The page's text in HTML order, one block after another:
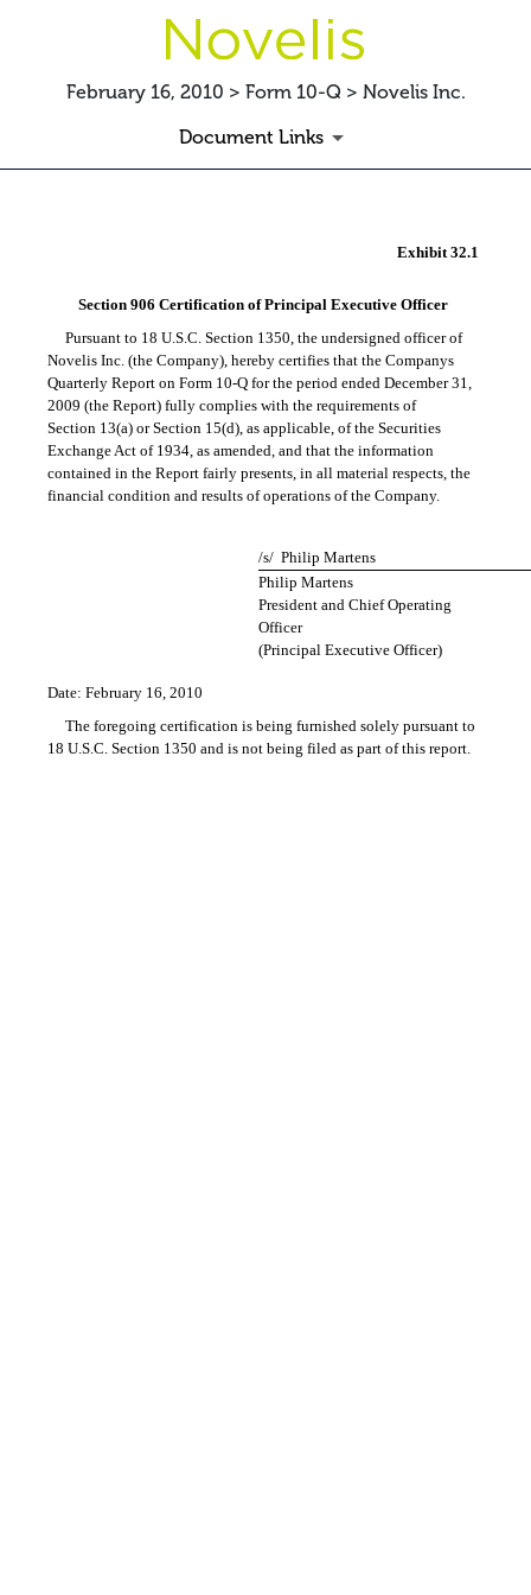
February 16, 2010 > Form 10-Q > Novelis Inc.
Document Links
Published on February 16, 2010
Exhibit 32.1
Section 906 Certification of Principal Executive Officer
Pursuant to 18 U.S.C. Section 1350, the undersigned officer of
Novelis Inc. (the Company), hereby certifies that the Companys
Quarterly Report onForm 10-Q for the period ended December 31,
2009 (the Report) fully complies with the requirements of
Section 13(a) or Section 15(d), as applicable, of the Securities
Exchange Act of 1934, as amended, and that the information
contained in the Report fairly presents, in all material respects, the
financial condition and results of operations of the Company.
/s/ Philip Martens
Philip Martens
President and Chief Operating
Officer
(Principal Executive Officer)
Date: February 16, 2010
The foregoing certification is being furnished solely pursuant to
18 U.S.C. Section 1350 and is not being filed as part of this report.